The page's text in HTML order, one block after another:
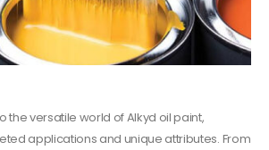
the versatile world of Alkyd oil paint,
applications and unique attributes. From